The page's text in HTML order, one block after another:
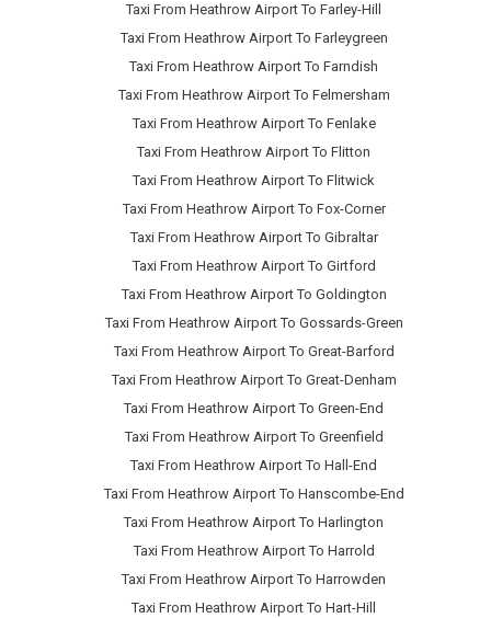
Taxi From Heathrow Airport To Farley-Hill
Taxi From Heathrow Airport To Farleygreen
Taxi From Heathrow Airport To Farndish
Taxi From Heathrow Airport To Felmersham
Taxi From Heathrow Airport To Fenlake
Taxi From Heathrow Airport To Flitton
Taxi From Heathrow Airport To Flitwick
Taxi From Heathrow Airport To Fox-Corner
Taxi From Heathrow Airport To Gibraltar
Taxi From Heathrow Airport To Girtford
Taxi From Heathrow Airport To Goldington
Taxi From Heathrow Airport To Gossards-Green
Taxi From Heathrow Airport To Great-Barford
Taxi From Heathrow Airport To Great-Denham
Taxi From Heathrow Airport To Green-End
Taxi From Heathrow Airport To Greenfield
Taxi From Heathrow Airport To Hall-End
Taxi From Heathrow Airport To Hanscombe-End
Taxi From Heathrow Airport To Harlington
Taxi From Heathrow Airport To Harrold
Taxi From Heathrow Airport To Harrowden
Taxi From Heathrow Airport To Hart-Hill